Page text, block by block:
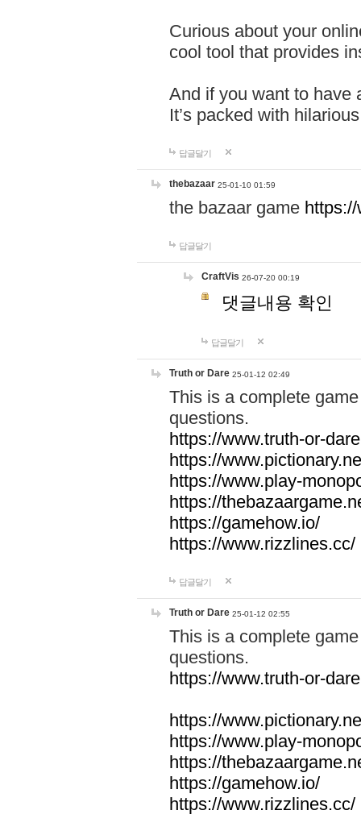
Curious about your
cool tool that provides
And if you want to have
It’s packed with
답글달기
thebazaar 25-01-10 01:59
the bazaar game
답글달기
CraftVis 26-07-20 00:19
댓글내용 확인
답글달기
Truth or Dare 25-01-12 02:49
This is a complete
questions.
https://www.truth-or-
https://
https://www.play-
https://
https://gamehow.io/
https://www.rizzlines.cc/
답글달기
Truth or Dare 25-01-12 02:55
This is a complete
questions.
https://www.truth-or-
https://
https://www.play-
https://
https://gamehow.io/
https://www.rizzlines.cc/